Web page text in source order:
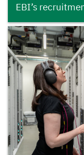
EBI’s